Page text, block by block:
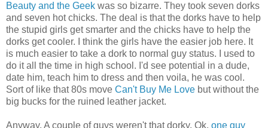
Beauty and the Geek was so bizarre. They took seven dorks
and seven hot chicks. The deal is that the dorks have to help
the stupid girls get smarter and the chicks have to help the
dorks get cooler. I think the girls have the easier job here. It
is much easier to take a dork to normal guy status. I used to
do it all the time in high school. I'd see potential in a dude,
date him, teach him to dress and then voila, he was cool.
Sort of like that 80s move Can't Buy Me Love but without the
big bucks for the ruined leather jacket.
Anyway. A couple of guys weren't that dorky. Ok, one guy